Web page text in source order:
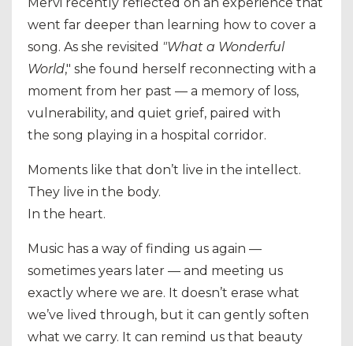
went far deeper than learning how to cover a
song. As she revisited "What a Wonderful
World," she found herself reconnecting with a
moment from her past — a memory of loss,
vulnerability, and quiet grief, paired with
the song playing in a hospital corridor.
Moments like that don’t live in the intellect.
They live in the body.
In the heart.
Music has a way of finding us again —
sometimes years later — and meeting us
exactly where we are. It doesn’t erase what
we’ve lived through, but it can gently soften
what we carry. It can remind us that beauty